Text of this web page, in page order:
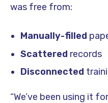
was free from:
Manually-filled
Scattered records
Disconnected
“We’ve been using it